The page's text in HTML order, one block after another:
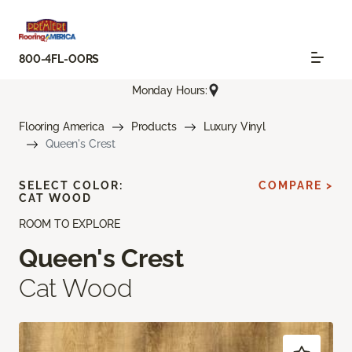
800-4FL-OORS
Monday Hours:
Flooring America Products
Luxury Vinyl
Queen's Crest
ROOM TO EXPLORE
Queen's Crest
Cat Wood
SELECT COLOR:
CAT WOOD
COMPARE >